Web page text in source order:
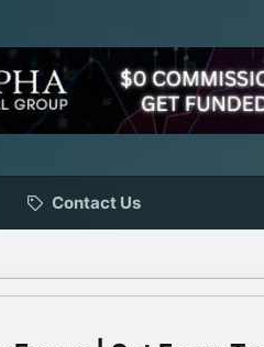
Contact Us